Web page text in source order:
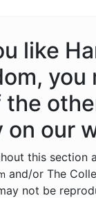
like
you
the
on our
this section
and/or The
not be